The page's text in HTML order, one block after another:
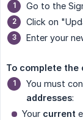
Go to the
Click on
Enter your
To complete the
You must
addresses:
Your current